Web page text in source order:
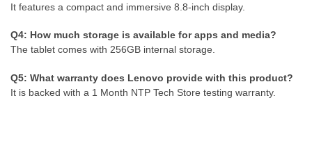
It features a compact and immersive 8.8-inch display.
Q4: How much storage is available for apps and media?
The tablet comes with 256GB internal storage.
Q5: What warranty does Lenovo provide with this product?
It is backed with a 1 Month NTP Tech Store testing warranty.